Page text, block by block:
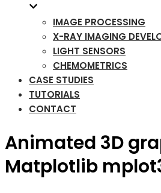
IMAGE PROCESSING
X-RAY IMAGING
LIGHT SENSORS
CHEMOMETRICS
CASE STUDIES
TUTORIALS
CONTACT
Animated 3D
Matplotlib